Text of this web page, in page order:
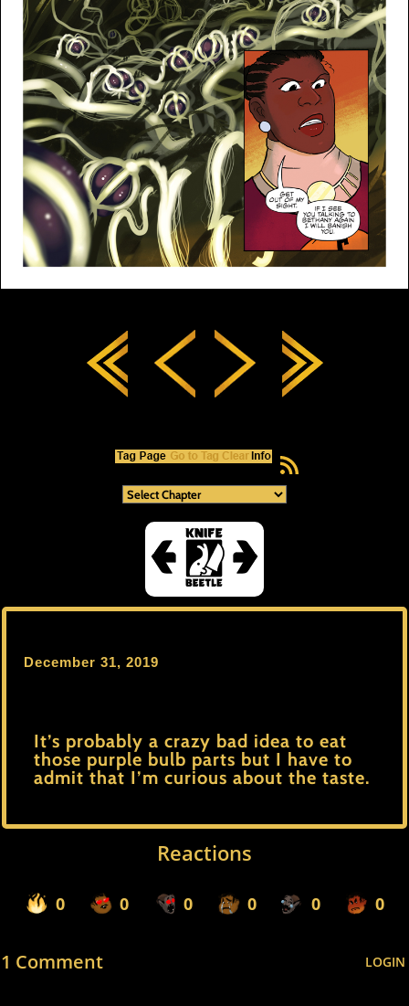
RSS Feed
December 31, 2019
It’s probably a crazy bad idea to eat
those purple bulb parts but I have to
admit that I’m curious about the taste.